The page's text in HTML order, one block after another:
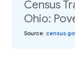
Census
Ohio:
Source: